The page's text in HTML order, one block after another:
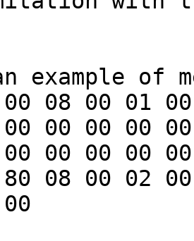
example of
08 00 01
00 00 00
00 00 00
08 00 02